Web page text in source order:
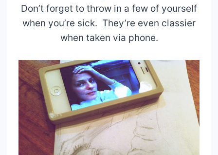
Don’t forget to throw in a few of yourself
when you’re sick. They’re even classier
when taken via phone.